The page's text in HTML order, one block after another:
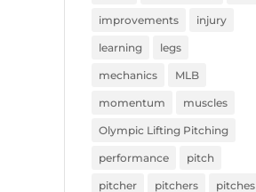
improvements injury
learning legs
mechanics MLB
momentum muscles
Olympic Lifting Pitching
performance pitch
pitcher pitchers pitches